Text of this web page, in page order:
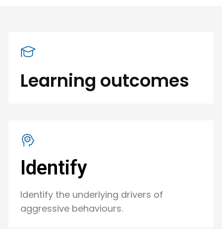
Learning outcomes
Identify
Identify the underlying drivers of
aggressive behaviours.